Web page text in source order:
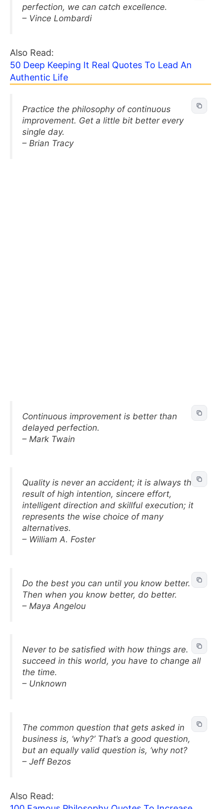
perfection, we can catch excellence.
– Vince Lombardi
Also Read:
50 Deep Keeping It Real Quotes To Lead An
Authentic Life
Practice the philosophy of continuous
improvement. Get a little bit better every
single day.
– Brian Tracy
Continuous improvement is better than
delayed perfection.
– Mark Twain
Quality is never an accident; it is always the
result of high intention, sincere effort,
intelligent direction and skillful execution; it
represents the wise choice of many
alternatives.
– William A. Foster
Do the best you can until you know better.
Then when you know better, do better.
– Maya Angelou
Never to be satisfied with how things are. To
succeed in this world, you have to change all
the time.
– Unknown
The common question that gets asked in
business is, ‘why?’ That’s a good question,
but an equally valid question is, ‘why not?
– Jeff Bezos
Also Read: